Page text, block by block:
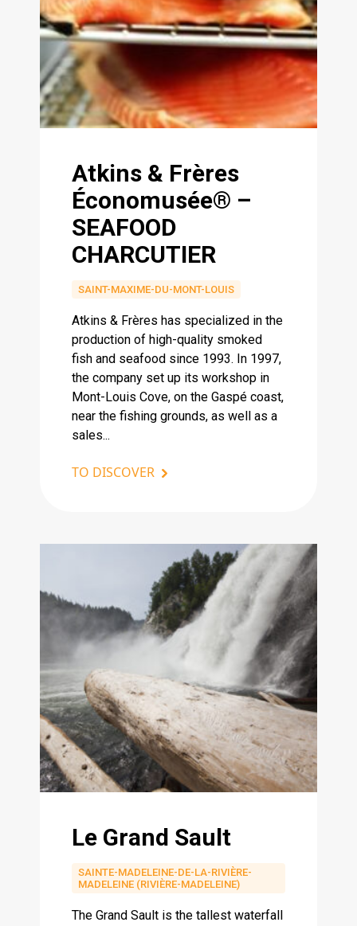
Atkins & Frères
Économusée® –
SEAFOOD
CHARCUTIER
SAINT-MAXIME-DU-MONT-LOUIS
Atkins & Frères has specialized in the
production of high-quality smoked
fish and seafood since 1993. In 1997,
the company set up its workshop in
Mont-Louis Cove, on the Gaspé coast,
near the fishing grounds, as well as a
sales...
TO DISCOVER
Le Grand Sault
SAINTE-MADELEINE-DE-LA-RIVIÈRE-
MADELEINE (RIVIÈRE-MADELEINE)
The Grand Sault is the tallest waterfall